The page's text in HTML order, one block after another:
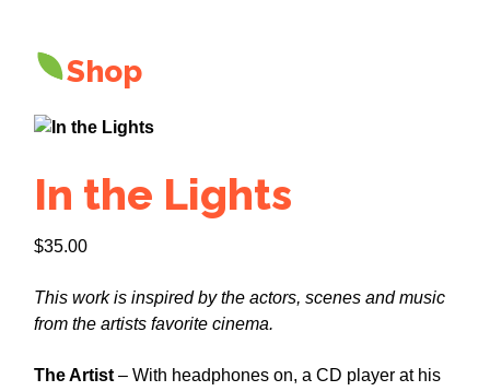
Shop
In the Lights
$35.00
This work is inspired by the actors, scenes and music
from the artists favorite cinema.
The Artist – With headphones on, a CD player at his